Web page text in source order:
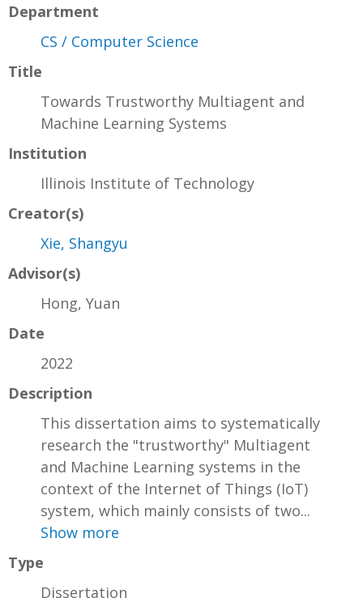
Department
CS / Computer Science
Title
Towards Trustworthy Multiagent and
Machine Learning Systems
Institution
Illinois Institute of Technology
Creator(s)
Xie, Shangyu
Advisor(s)
Hong, Yuan
Date
2022
Description
This dissertation aims to systematically
research the "trustworthy" Multiagent
and Machine Learning systems in the
context of the Internet of Things (IoT)
system, which mainly consists of two...
Show more
Type
Dissertation